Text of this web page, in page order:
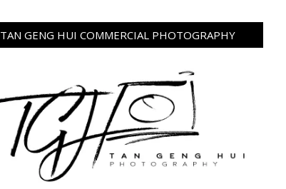
TAN GENG HUI COMMERCIAL PHOTOGRAPHY